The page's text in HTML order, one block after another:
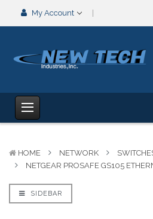
My Account
HOME NETWORK
NETGEAR PROSAFE GS105
SIDEBAR